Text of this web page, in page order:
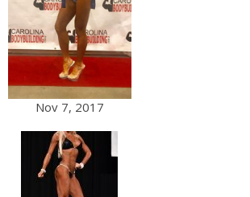
Nov 7, 2017